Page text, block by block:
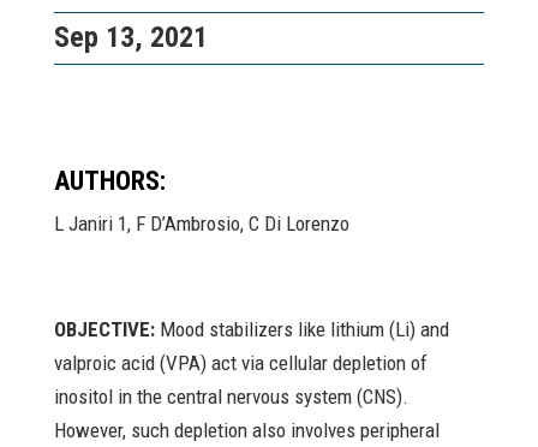
Sep 13, 2021
AUTHORS:
L Janiri 1, F D’Ambrosio, C Di Lorenzo
OBJECTIVE:Mood stabilizers like lithium (Li) and
valproic acid (VPA) act via cellular depletion of
inositol in the central nervous system (CNS).
However, such depletion also involves peripheral